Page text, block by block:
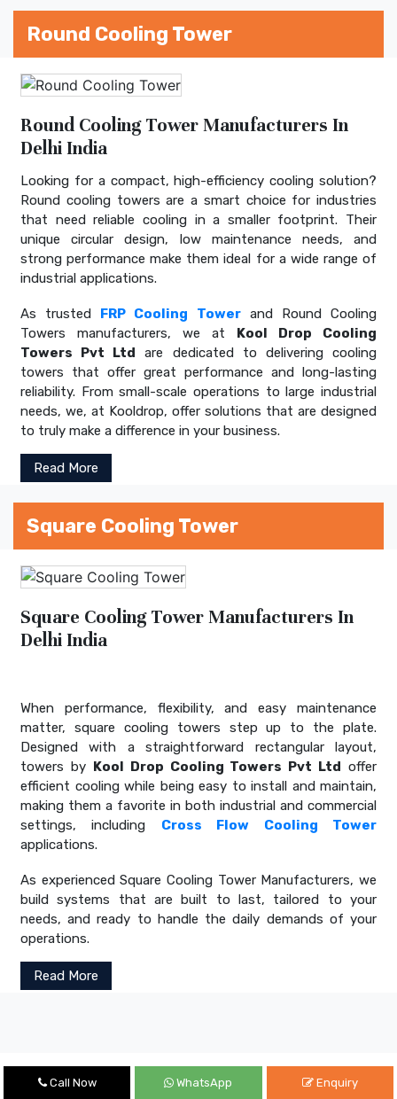
Round Cooling Tower
Round Cooling Tower Manufacturers In
Delhi India
Looking for a compact, high-efficiency cooling solution?
Round cooling towers are a smart choice for industries
that need reliable cooling in a smaller footprint. Their
unique circular design, low maintenance needs, and
strong performance make them ideal for a wide range of
industrial applications.
As trusted FRP Cooling Towerand Round Cooling
Towers manufacturers, we at Kool Drop Cooling
Towers Pvt Ltd are dedicated to delivering cooling
towers that offer great performance and long-lasting
reliability. From small-scale operations to large industrial
needs, we, at Kooldrop, offer solutions that are designed
to truly make a difference in your business.
Read More
Square Cooling Tower
Square Cooling Tower Manufacturers In
Delhi India
When performance, flexibility, and easy maintenance
matter, square cooling towers step up to the plate.
Designed with a straightforward rectangular layout,
towers by Kool Drop Cooling Towers Pvt Ltd offer
efficient cooling while being easy to install and maintain,
making them a favorite in both industrial and commercial
settings, including Cross Flow Cooling Tower
applications.
As experienced Square Cooling Tower Manufacturers, we
build systems that are built to last, tailored to your
needs, and ready to handle the daily demands of your
operations.
Read More
Call Now WhatsApp Enquiry